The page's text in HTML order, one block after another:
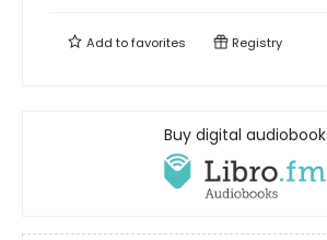
Add tofavorites Registry
Buy digital audiobook